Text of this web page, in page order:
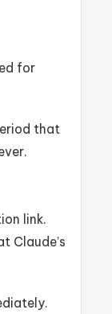
for
that
link.
Claude’s